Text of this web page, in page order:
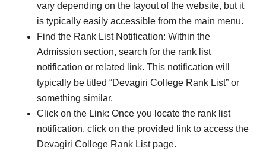
vary depending on the layout of the website, but it
is typically easily accessible from the main menu.
Find the Rank List Notification: Within the
Admission section, search for the rank list
notification or related link. This notification will
typically be titled “Devagiri College Rank List” or
something similar.
Click on the Link: Once you locate the rank list
notification, click on the provided link to access the
Devagiri College Rank List page.